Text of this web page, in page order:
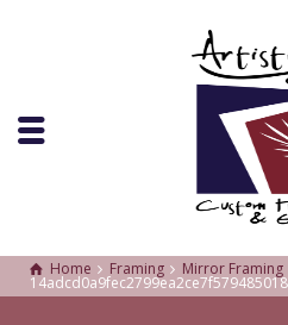
Home Framing Mirror Framing
14adcd0a9fec2799ea2ce7f579485018